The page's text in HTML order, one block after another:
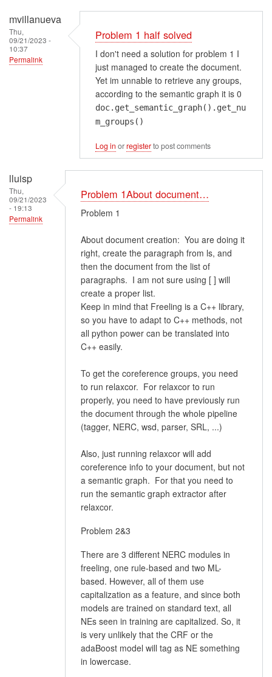
mvillanueva
Thu,
09/21/2023 -
10:37
Permalink
Problem 1 half solved
I don't need a solution for problem 1 I
just managed to create the document.
Yet im unnable to retrieve any groups,
according to the semantic graph it is 0
doc.get_semantic_graph().get_nu
m_groups()
Log in orregisterto post comments
lluisp
Thu,
09/21/2023
- 19:13
Permalink
Problem 1About document…
Problem 1
About document creation: You are doing it
right, create the paragraph from ls, and
then the document from the list of
paragraphs. I am not sure using [ ] will
create a proper list.
Keep in mind that Freeling is a C++ library,
so you have to adapt to C++ methods, not
all python power can be translated into
C++ easily.
To get the coreference groups, you need
to run relaxcor. For relaxcor to run
properly, you need to have previously run
the document through the whole pipeline
(tagger, NERC, wsd, parser, SRL, ...)
Also, just running relaxcor will add
coreference info to your document, but not
a semantic graph. For that you need to
run the semantic graph extractor after
relaxcor.
Problem 2&3
There are 3 different NERC modules in
freeling, one rule-based and two ML-
based. However, all of them use
capitalization as a feature, and since both
models are trained on standard text, all
NEs seen in training are capitalized. So, it
is very unlikely that the CRF or the
adaBoost model will tag as NE something
in lowercase.